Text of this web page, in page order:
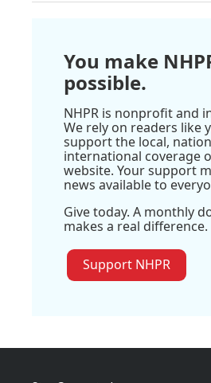
You make
possible.
NHPR is nonprofit and
We rely on readers like
support the local,
international coverage
website. Your support
news available to
Give today. A monthly
makes a real difference.
Support NHPR